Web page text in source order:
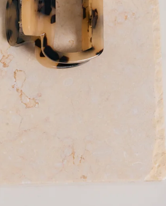
various hair types and styles.
in nude is your go-to for effortless,
in a compact size, it’s perfect for
sections of hair back while still
wear. Crafted from durable acetate,
keep your hair in place all day, while
design makes quick styling a
it works beautifully
adds a clean, polished finish to any